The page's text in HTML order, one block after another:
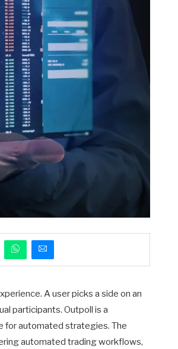
A user picks a side on an
participants. Outpoll is a
for automated strategies. The
automated trading workflows,